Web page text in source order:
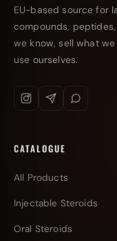
EU-based source for
compounds,
we know, sell what
use ourselves.
CATALOGUE
All Products
Injectable Steroids
Oral Steroids